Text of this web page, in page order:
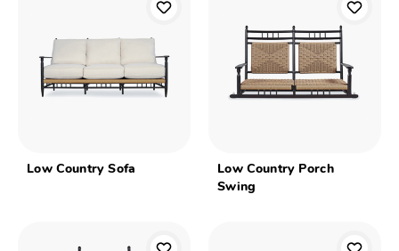
Low Country Sofa
Low Country Porch
Swing